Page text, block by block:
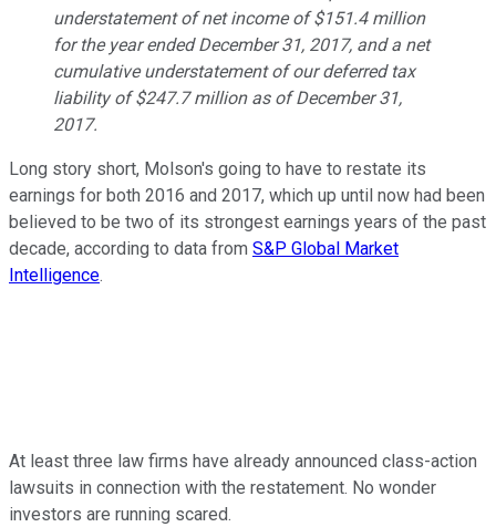
understatement of net income of $151.4 million
for the year ended December 31, 2017, and a net
cumulative understatement of our deferred tax
liability of $247.7 million as of December 31,
2017.
Long story short, Molson's going to have to restate its
earnings for both 2016 and 2017, which up until now had been
believed to be two of its strongest earnings years of the past
decade, according to data from S&P Global Market
Intelligence.
At least three law firms have already announced class-action
lawsuits in connection with the restatement. No wonder
investors are running scared.